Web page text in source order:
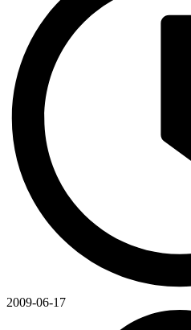
2009-06-17